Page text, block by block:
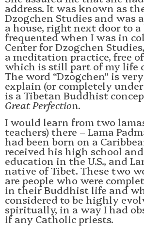
address. It was known as
Dzogchen Studies and was
a house, right next door to a
frequented when I was in
Center for Dzogchen
a meditation practice, free
which is still part of my life
The word “Dzogchen” is
explain (or completely
is a Tibetan Buddhist
Great Perfection.
I would learn from two
teachers) there – Lama
had been born on a
received his high school
education in the U.S., and
native of Tibet. These two
are people who were
in their Buddhist life and
considered to be highly
spiritually, in a way I had
if any Catholic priests.